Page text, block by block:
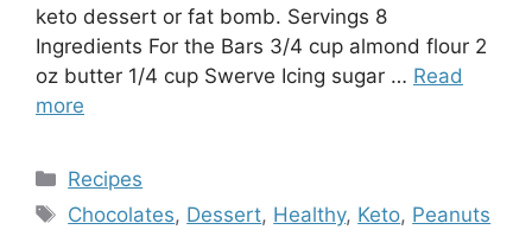
keto dessert or fat bomb. Servings 8
Ingredients For the Bars 3/4 cup almond flour 2
oz butter 1/4 cup Swerve Icing sugar … Read
more
Categories
Recipes
Tags
Chocolates, Dessert, Healthy, Keto, Peanuts